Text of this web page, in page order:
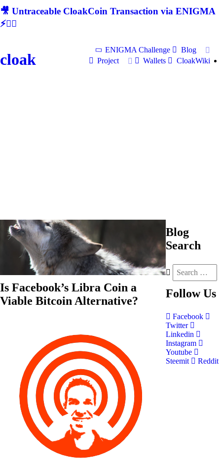
🎥 Untraceable CloakCoin Transaction via ENIGMA
⚡🕵‍♂
cloak
ENIGMA Challenge
Blog
Project
Wallets CloakWiki
Is Facebook’s Libra Coin a
Viable Bitcoin Alternative?
Blog
Search
Follow Us
Facebook
Twitter
Linkedin
Instagram
Youtube
Steemit
Reddit